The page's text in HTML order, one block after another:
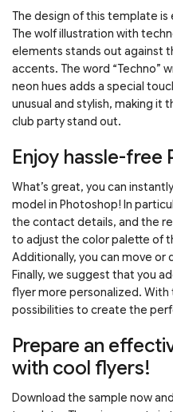
The design of this template
The wolf illustration with
elements stands out against
accents. The word “Techno”
neon hues adds a special
unusual and stylish, making
club party stand out.
Enjoy hassle-free
What’s great, you can
model in Photoshop! In
the contact details, and the
to adjust the color palette of
Additionally, you can move
Finally, we suggest that you
flyer more personalized.
possibilities to create the
Prepare an
with cool flyers!
Download the sample now